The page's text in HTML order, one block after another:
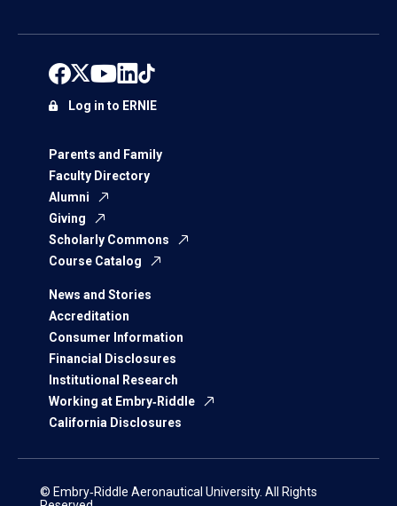
Parents and Family
Faculty Directory
Alumni
Giving
Scholarly Commons
Course Catalog
News and Stories
Accreditation
Consumer Information
Financial Disclosures
Institutional Research
Working at Embry‑Riddle
California Disclosures
Log in to ERNIE
© Embry‑Riddle Aeronautical University. All Rights